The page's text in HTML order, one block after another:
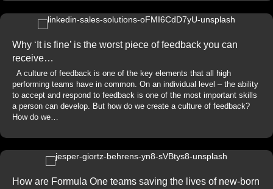
Why ‘It is fine’ is the worst piece of feedback you can
receive…
A culture of feedback is one of the key elements that all high
performing teams have in common. On an individual level – the ability
to accept and respond to feedback is one of the most important skills
a person can develop. But how do we create a culture of feedback?
How do we…
How are Formula One teams saving the lives of new-born